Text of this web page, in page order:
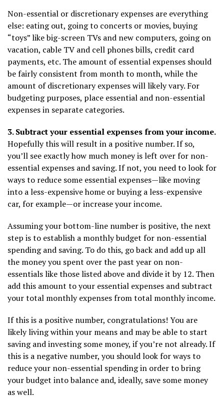
Non-essential or discretionary expenses are everything
else: eating out, going to concerts or movies, buying
“toys” like big-screen TVs and new computers, going on
vacation, cable TV and cell phones bills, credit card
payments, etc. The amount of essential expenses should
be fairly consistent from month to month, while the
amount of discretionary expenses will likely vary. For
budgeting purposes, place essential and non-essential
expenses in separate categories.
3. Subtract your essential expenses from your income.
Hopefully this will result in a positive number. If so,
you’ll see exactly how much money is left over for non-
essential expenses and saving. If not, you need to look for
ways to reduce some essential expenses—like moving
into a less-expensive home or buying a less-expensive
car, for example—or increase your income.
Assuming your bottom-line number is positive, the next
step is to establish a monthly budget for non-essential
spending and saving. To do this, go back and add up all
the money you spent over the past year on non-
essentials like those listed above and divide it by 12. Then
add this amount to your essential expenses and subtract
your total monthly expenses from total monthly income.
If this is a positive number, congratulations! You are
likely living within your means and may be able to start
saving and investing some money, if you’re not already. If
this is a negative number, you should look for ways to
reduce your non-essential spending in order to bring
your budget into balance and, ideally, save some money
as well.